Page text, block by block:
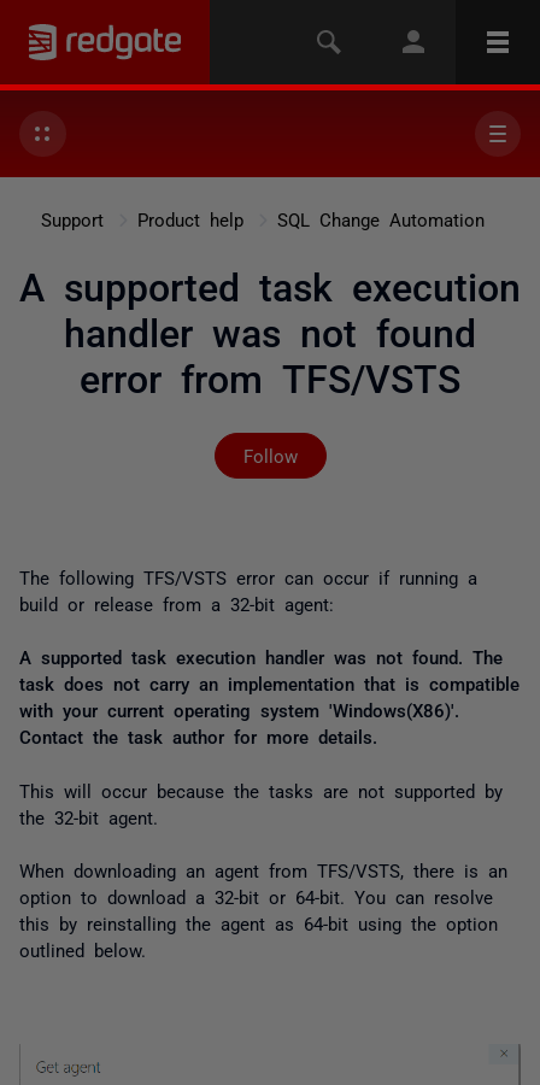
Support Product help SQL Change Automation
A supported task execution
handler was not found
error from TFS/VSTS
Follow
Not yet followed by
The following TFS/VSTS error can occur if running a
build or release from a 32-bit agent:
A supported task execution handler was not found. The
task does not carry an implementation that is compatible
with your current operating system 'Windows(X86)'.
Contact the task author for more details.
This will occur because the tasks are not supported by
the 32-bit agent.
When downloading an agent from TFS/VSTS, there is an
option to download a 32-bit or 64-bit. You can resolve
this by reinstalling the agent as 64-bit using the option
outlined below.